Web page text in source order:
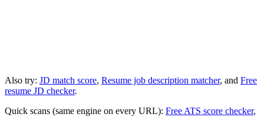
Also try: JD match score, Resume job description matcher, and Free
resume JD checker.
Quick scans (same engine on every URL): Free ATS score checker,